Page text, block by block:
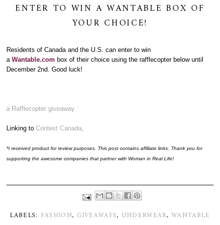
ENTER TO WIN A WANTABLE BOX OF
YOUR CHOICE!
Residents of Canada and the U.S. can enter to win
aWantable.com box of their choice using the rafflecopter below until
December 2nd. Good luck!
a Rafflecopter giveaway
Linking toContest Canada
*I received product for review purposes. This post contains affiliate links. Thank you for
supporting the awesome companies that partner with Woman in Real Life!
LABELS: FASHION, GIVEAWAYS, UNDERWEAR,WANTABLE